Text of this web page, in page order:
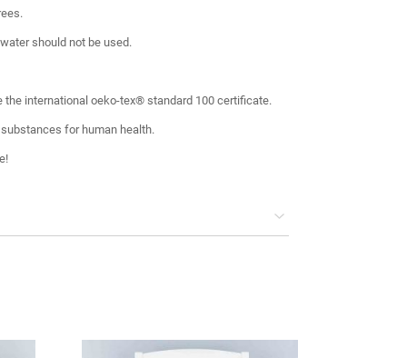
should not be used.
the international oeko-tex® standard 100 certificate.
for human health.